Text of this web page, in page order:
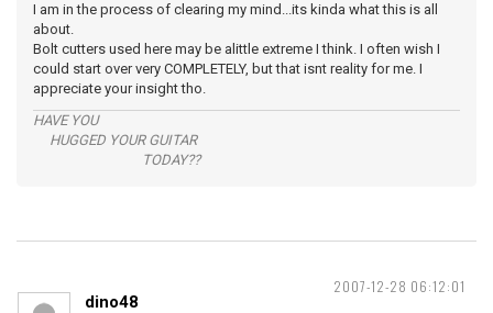
I am in the process of clearing my mind...its kinda what this is all
about.
Bolt cutters used here may be alittle extreme I think. I often wish I
could start over very COMPLETELY, but that isnt reality for me. I
appreciate your insight tho.
HAVE YOU
HUGGED YOUR GUITAR
TODAY??
2007-12-28 06:12:01
dino48